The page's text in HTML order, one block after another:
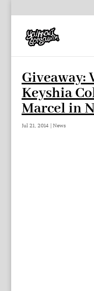
Giveaway:
Keyshia
Marcel in
Jul 21, 2014| News